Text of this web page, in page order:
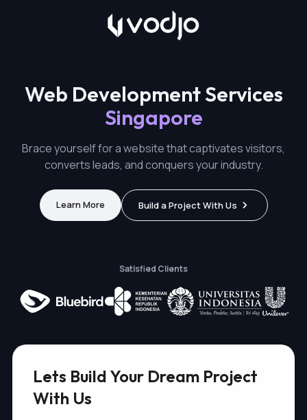
Web Development Services
Singapore
Brace yourself for a website that captivates visitors,
converts leads, and conquers your industry.
Learn More Build a Project With Us
Satisfied Clients
Lets Build Your Dream Project
With Us